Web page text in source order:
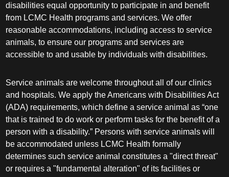
disabilities equal opportunity to participate in and benefit
from LCMC Health programs and services. We offer
reasonable accommodations, including access to service
animals, to ensure our programs and services are
accessible to and usable by individuals with disabilities.
Service animals are welcome throughout all of our clinics
and hospitals. We apply the Americans with Disabilities Act
(ADA) requirements, which define a service animal as “one
that is trained to do work or perform tasks for the benefit of a
person with a disability.” Persons with service animals will
be accommodated unless LCMC Health formally
determines such service animal constitutes a "direct threat"
or requires a "fundamental alteration" of its facilities or